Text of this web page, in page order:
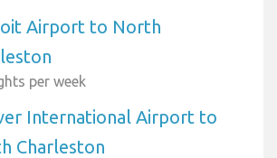
Airport to North
per week
International Airport to
Charleston